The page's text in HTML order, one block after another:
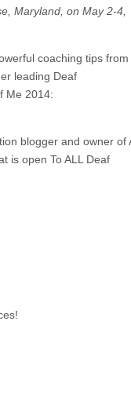
Maryland, on May 2-4,
coaching tips from
leading Deaf
Me 2014:
blogger and owner of
is open To ALL Deaf